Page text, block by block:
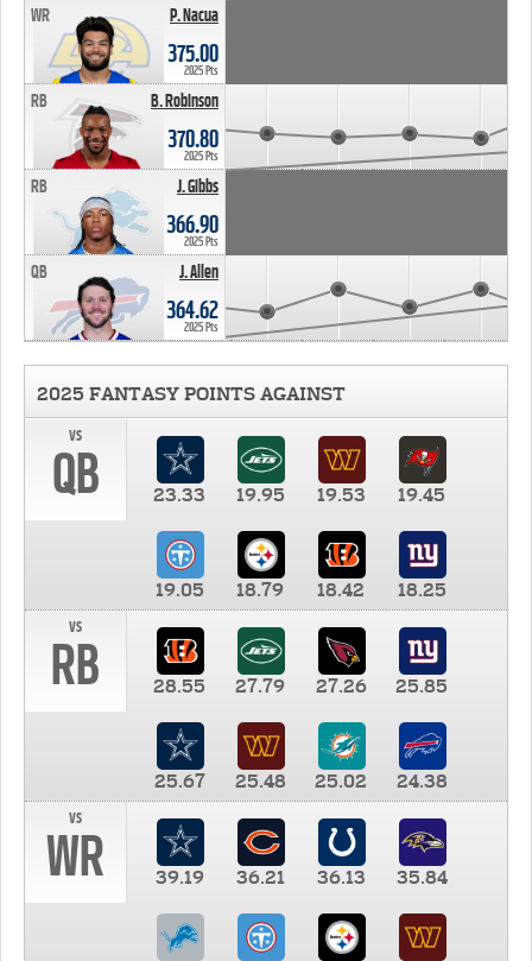
P. Nacua
WR
375.00
2025 Pts
B. Robinson
RB
370.80
2025 Pts
J. Gibbs
RB
366.90
2025 Pts
J. Allen
QB
364.62
2025 Pts
2025 FANTASY POINTS AGAINST
vs
QB 23.33 19.95 19.53 19.45
19.05 18.79 18.42
18.25
vs
RB 28.55 27.79 27.26 25.85
25.67 25.48 25.02
24.38
vs
WR 39.19 36.21 36.13 35.84